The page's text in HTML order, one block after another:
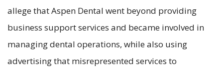
allege that Aspen Dental went beyond providing
business support services and became involved in
managing dental operations, while also using
advertising that misrepresented services to